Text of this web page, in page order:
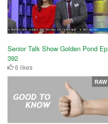
Senior Talk Show Golden Pond Ep
392
6 likes
RAW